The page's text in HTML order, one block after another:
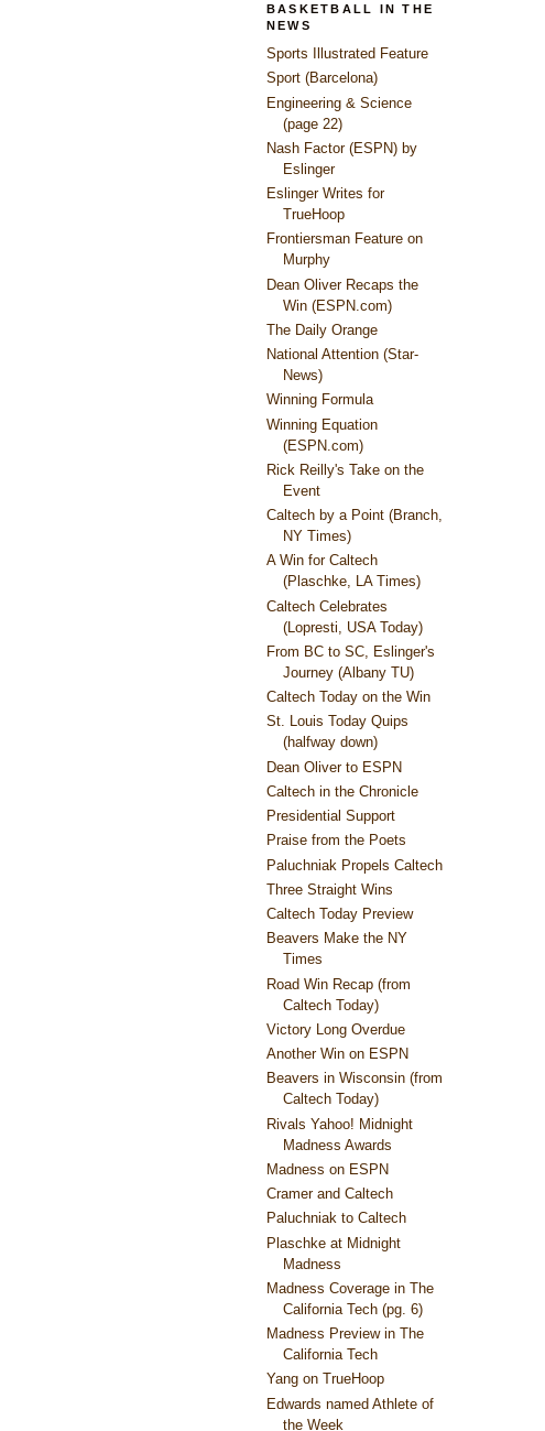
BASKETBALL IN THE
NEWS
Sports Illustrated Feature
Sport (Barcelona)
Engineering & Science
(page 22)
Nash Factor (ESPN) by
Eslinger
Eslinger Writes for
TrueHoop
Frontiersman Feature on
Murphy
Dean Oliver Recaps the
Win (ESPN.com)
The Daily Orange
National Attention (Star-
News)
Winning Formula
Winning Equation
(ESPN.com)
Rick Reilly's Take on the
Event
Caltech by a Point (Branch,
NY Times)
A Win for Caltech
(Plaschke, LA Times)
Caltech Celebrates
(Lopresti, USA Today)
From BC to SC, Eslinger's
Journey (Albany TU)
Caltech Today on the Win
St. Louis Today Quips
(halfway down)
Dean Oliver to ESPN
Caltech in the Chronicle
Presidential Support
Praise from the Poets
Paluchniak Propels Caltech
Three Straight Wins
Caltech Today Preview
Beavers Make the NY
Times
Road Win Recap (from
Caltech Today)
Victory Long Overdue
Another Win on ESPN
Beavers in Wisconsin (from
Caltech Today)
Rivals Yahoo! Midnight
Madness Awards
Madness on ESPN
Cramer and Caltech
Paluchniak to Caltech
Plaschke at Midnight
Madness
Madness Coverage in The
California Tech (pg. 6)
Madness Preview in The
California Tech
Yang on TrueHoop
Edwards named Athlete of
the Week